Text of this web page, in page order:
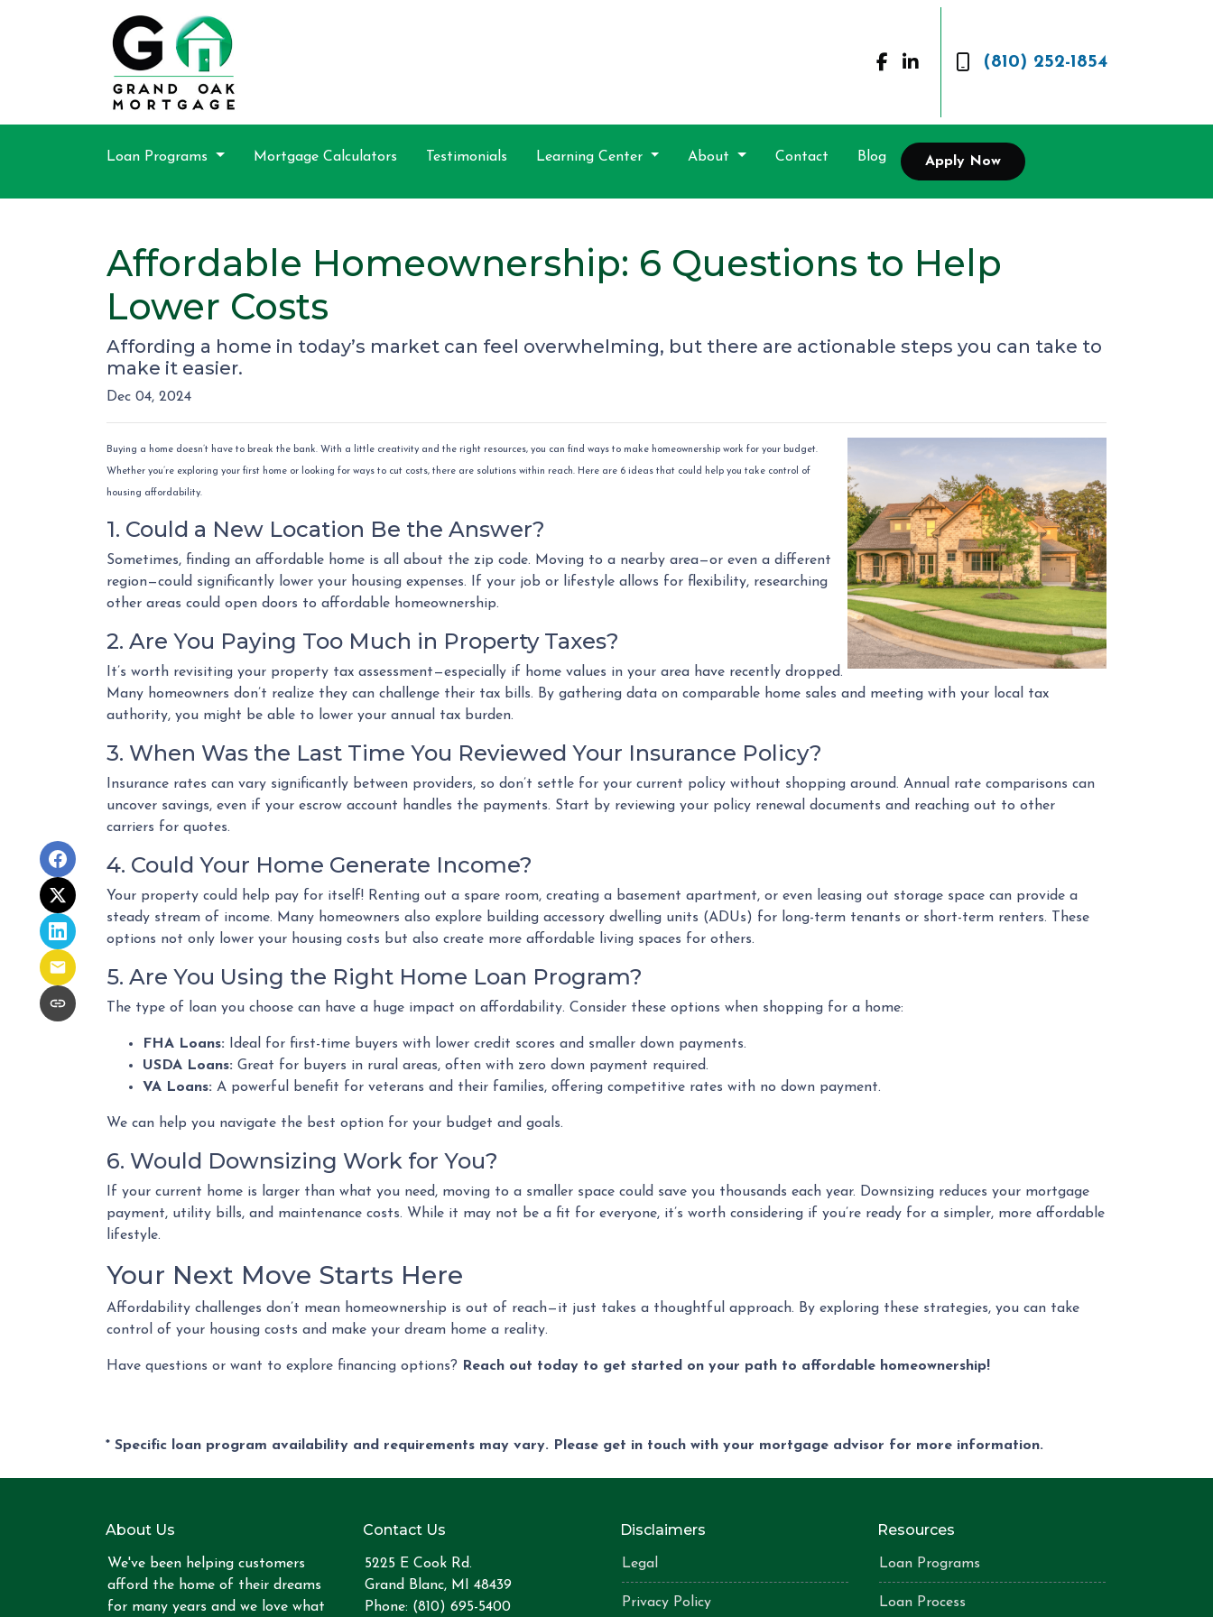
(810) 252-1854
Loan Programs Mortgage Calculators Testimonials Learning Center About Contact Blog Apply Now
Affordable Homeownership: 6 Questions to Help
Lower Costs
Affording a home in today’s market can feel overwhelming, but there are actionable steps you can take to
make it easier.
Dec 04, 2024
Buying a home doesn’t have to break the bank. With a little creativity and the right resources, you can find ways to make homeownership work for your budget.
Whether you’re exploring your first home or looking for ways to cut costs, there are solutions within reach. Here are 6 ideas that could help you take control of
housing affordability.
1. Could a New Location Be the Answer?
Sometimes, finding an affordable home is all about the zip code. Moving to a nearby area—or even a different
region—could significantly lower your housing expenses. If your job or lifestyle allows for flexibility, researching
other areas could open doors to affordable homeownership.
2. Are You Paying Too Much in Property Taxes?
It’s worth revisiting your property tax assessment—especially if home values in your area have recently dropped.
Many homeowners don’t realize they can challenge their tax bills. By gathering data on comparable home sales and meeting with your local tax
authority, you might be able to lower your annual tax burden.
3. When Was the Last Time You Reviewed Your Insurance Policy?
Insurance rates can vary significantly between providers, so don’t settle for your current policy without shopping around. Annual rate comparisons can
uncover savings, even if your escrow account handles the payments. Start by reviewing your policy renewal documents and reaching out to other
carriers for quotes.
4. Could Your Home Generate Income?
Your property could help pay for itself! Renting out a spare room, creating a basement apartment, or even leasing out storage space can provide a
steady stream of income. Many homeowners also explore building accessory dwelling units (ADUs) for long-term tenants or short-term renters. These
options not only lower your housing costs but also create more affordable living spaces for others.
5. Are You Using the Right Home Loan Program?
The type of loan you choose can have a huge impact on affordability. Consider these options when shopping for a home:
FHA Loans: Ideal for first-time buyers with lower credit scores and smaller down payments.
USDA Loans: Great for buyers in rural areas, often with zero down payment required.
VA Loans: A powerful benefit for veterans and their families, offering competitive rates with no down payment.
We can help you navigate the best option for your budget and goals.
6. Would Downsizing Work for You?
If your current home is larger than what you need, moving to a smaller space could save you thousands each year. Downsizing reduces your mortgage
payment, utility bills, and maintenance costs. While it may not be a fit for everyone, it’s worth considering if you’re ready for a simpler, more affordable
lifestyle.
Your Next Move Starts Here
Affordability challenges don’t mean homeownership is out of reach—it just takes a thoughtful approach. By exploring these strategies, you can take
control of your housing costs and make your dream home a reality.
Have questions or want to explore financing options? Reach out today to get started on your path to affordable homeownership!
* Specific loan program availability and requirements may vary. Please get in touch with your mortgage advisor for more information.
About Us
We've been helping customers
afford the home of their dreams
for many years and we love what
Contact Us
5225 E Cook Rd.
Grand Blanc, MI 48439
Phone: (810) 695-5400
Disclaimers
Legal
Privacy Policy
Resources
Loan Programs
Loan Process